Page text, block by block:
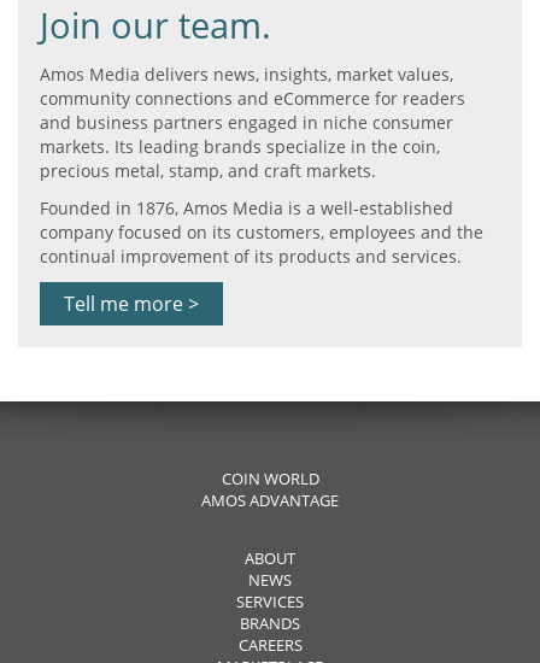
Join our team.
Amos Media delivers news, insights, market values,
community connections and eCommerce for readers
and business partners engaged in niche consumer
markets. Its leading brands specialize in the coin,
precious metal, stamp, and craft markets.
Founded in 1876, Amos Media is a well-established
company focused on its customers, employees and the
continual improvement of its products and services.
Tell me more >
COIN WORLD
AMOS ADVANTAGE
ABOUT
NEWS
SERVICES
BRANDS
CAREERS